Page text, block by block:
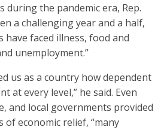
during the pandemic era, Rep.
a challenging year and a half,
have faced illness, food and
unemployment.”
us as a country how dependent
at every level,” he said. Even
and local governments provided
of economic relief, “many